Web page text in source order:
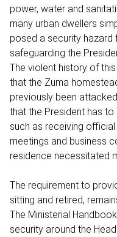
power, water and
many urban dwellers
posed a security
safeguarding the
The violent history of
that the Zuma
previously been
that the President has
such as receiving
meetings and business
residence necessitated
The requirement to
sitting and retired,
The Ministerial
security around the